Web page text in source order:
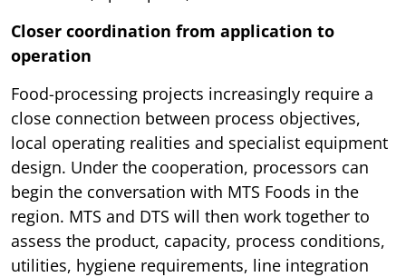
Closer coordination from application to
operation
Food-processing projects increasingly require a
close connection between process objectives,
local operating realities and specialist equipment
design. Under the cooperation, processors can
begin the conversation with MTS Foods in the
region. MTS and DTS will then work together to
assess the product, capacity, process conditions,
utilities, hygiene requirements, line integration